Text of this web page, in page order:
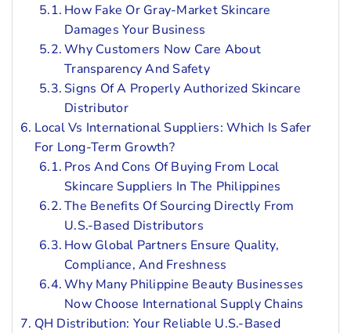
How Fake Or Gray-Market Skincare
Damages Your Business
Why Customers Now Care About
Transparency And Safety
Signs Of A Properly Authorized Skincare
Distributor
Local Vs International Suppliers: Which Is Safer
For Long-Term Growth?
Pros And Cons Of Buying From Local
Skincare Suppliers In The Philippines
The Benefits Of Sourcing Directly From
U.S.-Based Distributors
How Global Partners Ensure Quality,
Compliance, And Freshness
Why Many Philippine Beauty Businesses
Now Choose International Supply Chains
QH Distribution: Your Reliable U.S.-Based